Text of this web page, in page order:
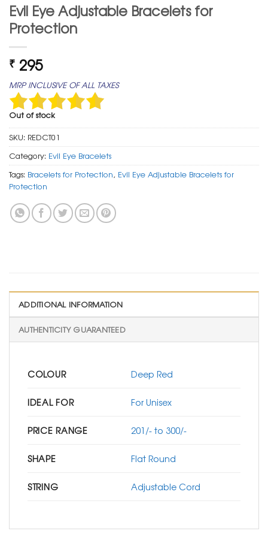
Evil Eye Adjustable Bracelets for
Protection
₹ 295
MRP INCLUSIVE OF ALL TAXES
Out of stock
SKU: REDCT01
Category: Evil Eye Bracelets
Tags: Bracelets for Protection, Evil Eye Adjustable Bracelets for
Protection
ADDITIONAL INFORMATION
AUTHENTICITY GUARANTEED
COLOUR Deep Red
IDEAL FOR For Unisex
PRICE RANGE 201/- to 300/-
SHAPE Flat Round
STRING Adjustable Cord